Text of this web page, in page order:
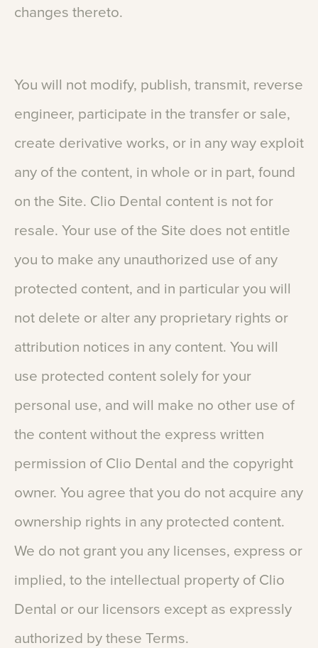
changes thereto.
You will not modify, publish, transmit, reverse
engineer, participate in the transfer or sale,
create derivative works, or in any way exploit
any of the content, in whole or in part, found
on the Site. Clio Dental content is not for
resale. Your use of the Site does not entitle
you to make any unauthorized use of any
protected content, and in particular you will
not delete or alter any proprietary rights or
attribution notices in any content. You will
use protected content solely for your
personal use, and will make no other use of
the content without the express written
permission of Clio Dental and the copyright
owner. You agree that you do not acquire any
ownership rights in any protected content.
We do not grant you any licenses, express or
implied, to the intellectual property of Clio
Dental or our licensors except as expressly
authorized by these Terms.